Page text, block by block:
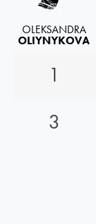
OLEKSANDRA
OLIYNYKOVA
1
3